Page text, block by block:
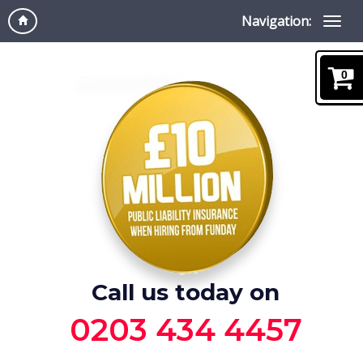
Navigation:
Call us today on
0203 434 4457
0